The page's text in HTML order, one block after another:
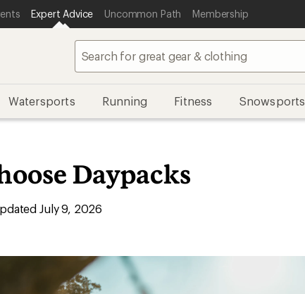
Expert Advice Uncommon Path Membership
Watersports Running Fitness Snowsports
Daypacks
July 9, 2026